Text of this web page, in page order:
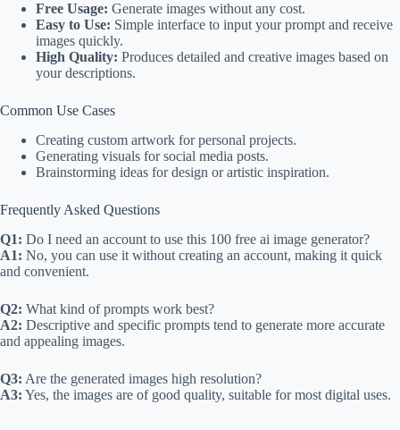
Free Usage: Generate images without any cost.
Easy to Use: Simple interface to input your prompt and receive
images quickly.
High Quality: Produces detailed and creative images based on
your descriptions.
Common Use Cases
Creating custom artwork for personal projects.
Generating visuals for social media posts.
Brainstorming ideas for design or artistic inspiration.
Frequently Asked Questions
Q1: Do I need an account to use this 100 free ai image generator?
A1: No, you can use it without creating an account, making it quick
and convenient.
Q2: What kind of prompts work best?
A2: Descriptive and specific prompts tend to generate more accurate
and appealing images.
Q3: Are the generated images high resolution?
A3: Yes, the images are of good quality, suitable for most digital uses.